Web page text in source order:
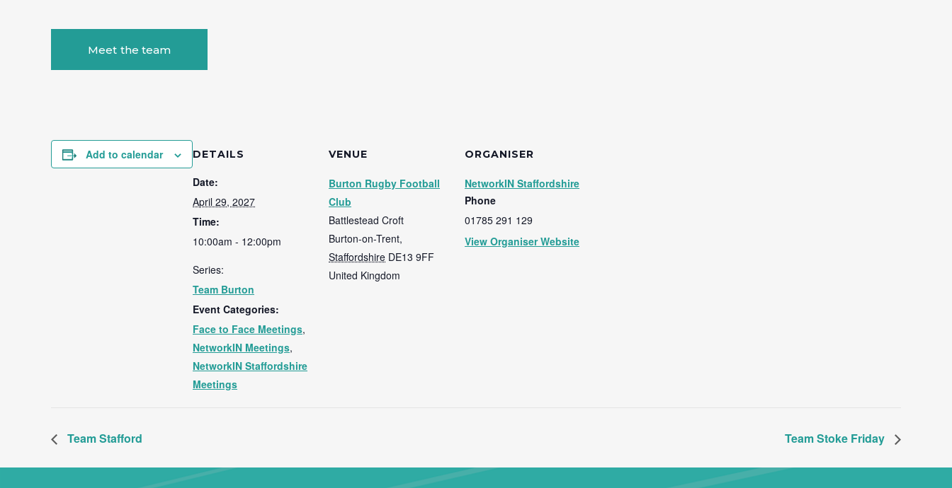
Meet the team
Add to calendar DETAILS
Date:
April 29, 2027
Time:
10:00am - 12:00pm
Series:
Team Burton
Event Categories:
Face to Face Meetings,
NetworkIN Meetings,
NetworkIN Staffordshire
Meetings
VENUE
Burton Rugby Football
Club
Battlestead Croft
Burton-on-Trent,
Staffordshire DE13 9FF
United Kingdom
ORGANISER
NetworkIN Staffordshire
Phone
01785 291 129
View Organiser Website
Team Stafford Team Stoke Friday